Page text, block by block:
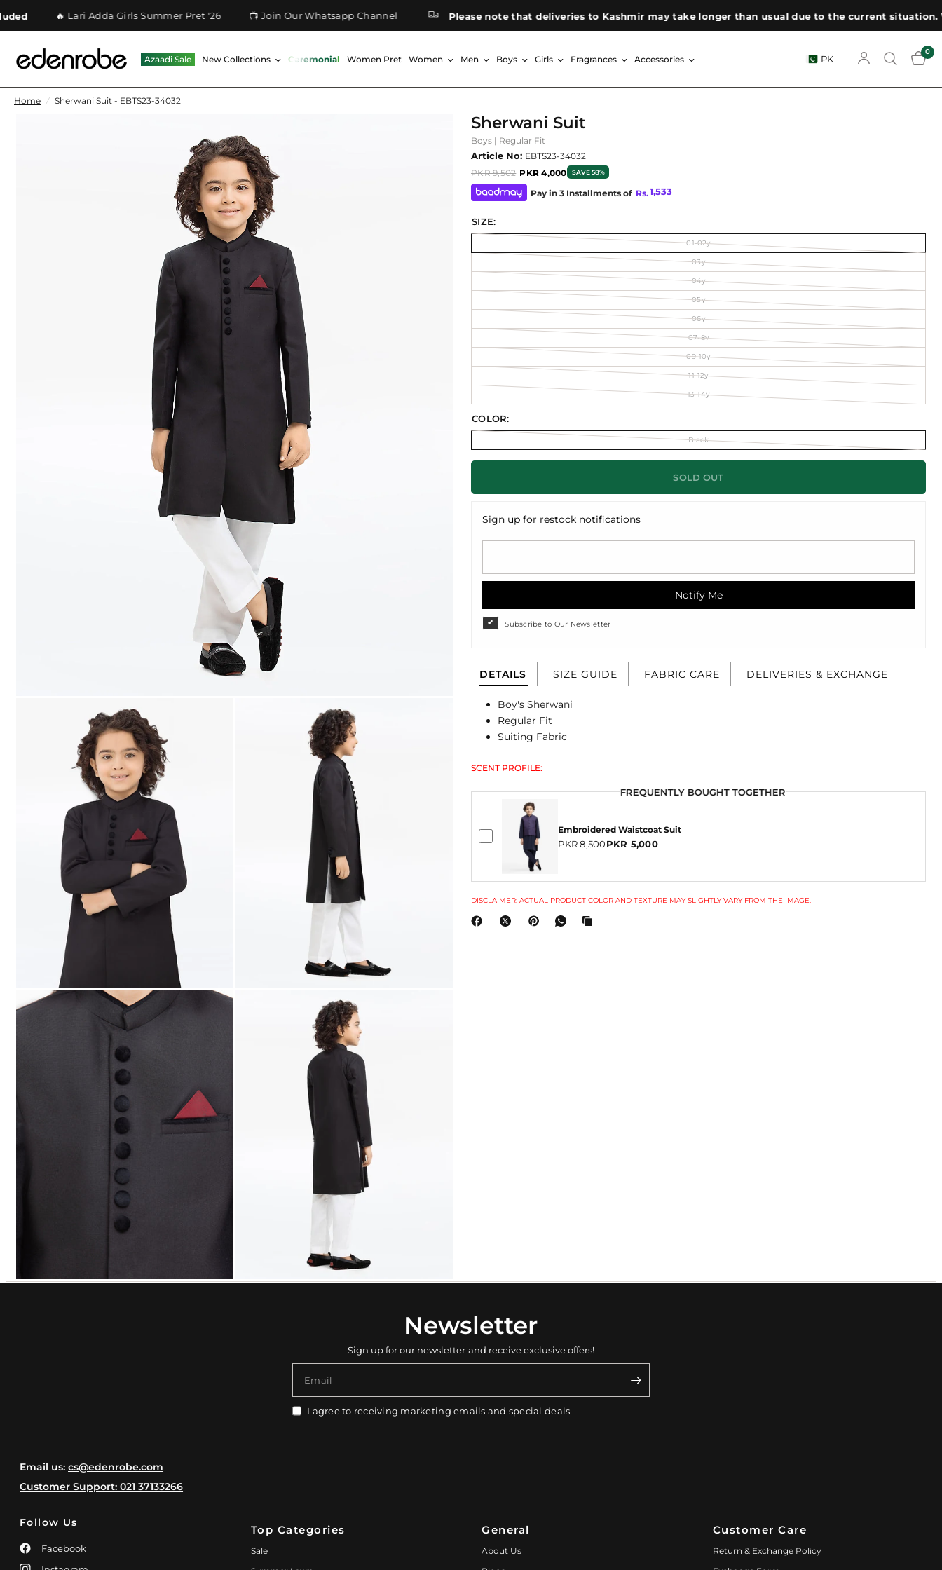
🔥 Lari Adda Girls Summer Pret '26 📺 Join Our Whatsapp Channel Please note that deliveries to Kashmir may take longer than usual due to the current situation. We
Azaadi Sale New Collections Ceremonial Women Pret Women Men Boys Girls Fragrances Accessories PK
0
Home / Sherwani Suit - EBTS23-34032
Sherwani Suit
Boys | Regular Fit
Article No: EBTS23-34032
PKR 9,502 PKR 4,000 SAVE 58%
Pay in 3 Installments of Rs.1,533
SIZE:
01-02y
03y
04y
05y
06y
07-8y
09-10y
11-12y
13-14y
COLOR:
Black
SOLD OUT
Sign up for restock notifications
Notify Me
Subscribe to Our Newsletter
DETAILS SIZE GUIDE FABRIC CARE DELIVERIES & EXCHANGE
Boy's Sherwani
Regular Fit
Suiting Fabric
SCENT PROFILE:
FREQUENTLY BOUGHT TOGETHER
Embroidered Waistcoat Suit
PKR 8,500PKR 5,000
DISCLAIMER: ACTUAL PRODUCT COLOR AND TEXTURE MAY SLIGHTLY VARY FROM THE IMAGE.
Newsletter
Sign up for our newsletter and receive exclusive offers!
Email
I agree to receiving marketing emails and special deals
Email us:cs@edenrobe.com
Customer Support: 021 37133266
Follow Us
Facebook
Top Categories
Sale
General
About Us
Customer Care
Return & Exchange Policy